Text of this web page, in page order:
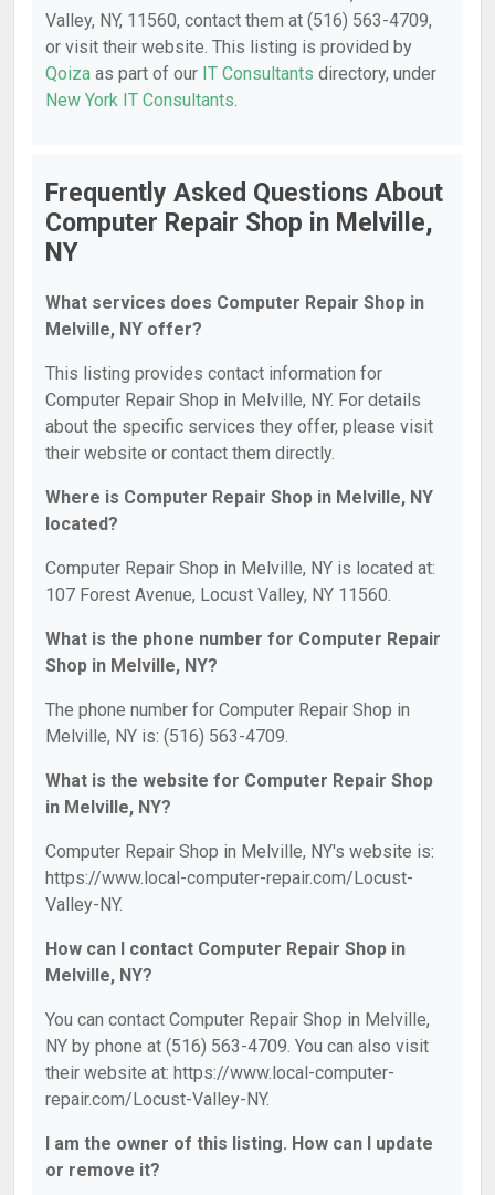
Valley, NY, 11560, contact them at (516) 563-4709,
or visit their website. This listing is provided by
Qoiza as part of our IT Consultants directory, under
New York IT Consultants.
Frequently Asked Questions About
Computer Repair Shop in Melville,
NY
What services does Computer Repair Shop in
Melville, NY offer?
This listing provides contact information for
Computer Repair Shop in Melville, NY. For details
about the specific services they offer, please visit
their website or contact them directly.
Where is Computer Repair Shop in Melville, NY
located?
Computer Repair Shop in Melville, NY is located at:
107 Forest Avenue, Locust Valley, NY 11560.
What is the phone number for Computer Repair
Shop in Melville, NY?
The phone number for Computer Repair Shop in
Melville, NY is: (516) 563-4709.
What is the website for Computer Repair Shop
in Melville, NY?
Computer Repair Shop in Melville, NY's website is:
https://www.local-computer-repair.com/Locust-
Valley-NY.
How can I contact Computer Repair Shop in
Melville, NY?
You can contact Computer Repair Shop in Melville,
NY by phone at (516) 563-4709. You can also visit
their website at: https://www.local-computer-
repair.com/Locust-Valley-NY.
I am the owner of this listing. How can I update
or remove it?